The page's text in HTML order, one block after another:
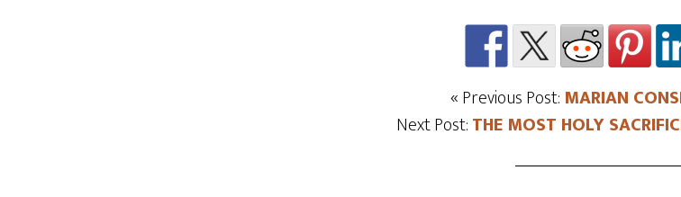
« Previous Post: MARIAN
Next Post:THE MOST HOLY